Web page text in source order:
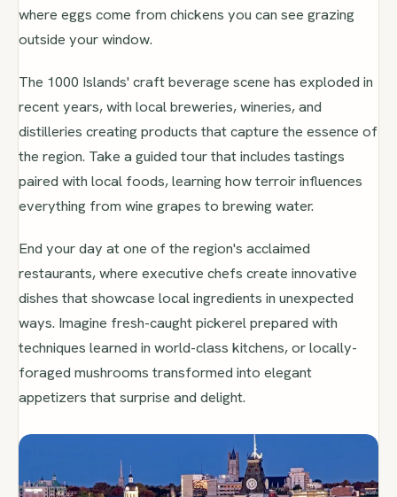
where eggs come from chickens you can see grazing
outside your window.
The 1000 Islands' craft beverage scene has exploded in
recent years, with local breweries, wineries, and
distilleries creating products that capture the essence of
the region. Take a guided tour that includes tastings
paired with local foods, learning how terroir influences
everything from wine grapes to brewing water.
End your day at one of the region's acclaimed
restaurants, where executive chefs create innovative
dishes that showcase local ingredients in unexpected
ways. Imagine fresh-caught pickerel prepared with
techniques learned in world-class kitchens, or locally-
foraged mushrooms transformed into elegant
appetizers that surprise and delight.